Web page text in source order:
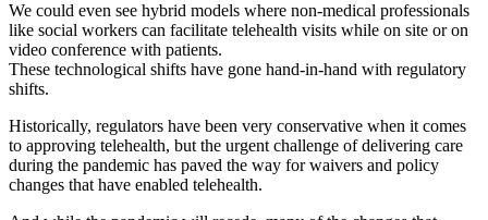
We could even see hybrid models where non-medical professionals
like social workers can facilitate telehealth visits while on site or on
video conference with patients.
These technological shifts have gone hand-in-hand with regulatory
shifts.
Historically, regulators have been very conservative when it comes
to approving telehealth, but the urgent challenge of delivering care
during the pandemic has paved the way for waivers and policy
changes that have enabled telehealth.